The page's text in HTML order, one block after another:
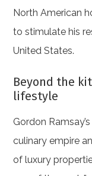
North American
to stimulate his
United States.
Beyond the
lifestyle
Gordon
culinary empire
of luxury